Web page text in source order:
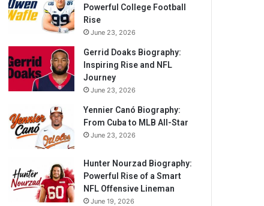
Powerful College Football
Rise
June 23, 2026
Gerrid Doaks Biography:
Inspiring Rise and NFL
Journey
June 23, 2026
Yennier Canó Biography:
From Cuba to MLB All-Star
June 23, 2026
Hunter Nourzad Biography:
Powerful Rise of a Smart
NFL Offensive Lineman
June 19, 2026